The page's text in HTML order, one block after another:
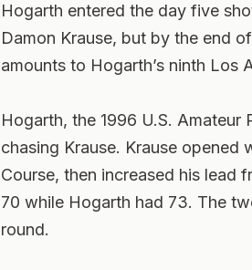
Hogarth entered the day five
Damon Krause, but by the end
amounts to Hogarth’s ninth Los
Hogarth, the 1996 U.S.
chasing Krause. Krause opened
Course, then increased his
70 while Hogarth had 73. The
round.